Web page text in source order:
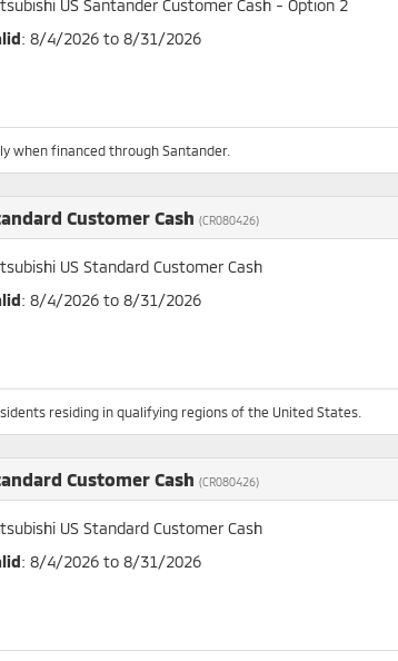
US Santander Customer Cash - Option 2
: 8/4/2026 to 8/31/2026
when financed through Santander.
Customer Cash (CR080426)
US Standard Customer Cash
: 8/4/2026 to 8/31/2026
residing in qualifying regions of the United States.
Customer Cash (CR080426)
US Standard Customer Cash
: 8/4/2026 to 8/31/2026